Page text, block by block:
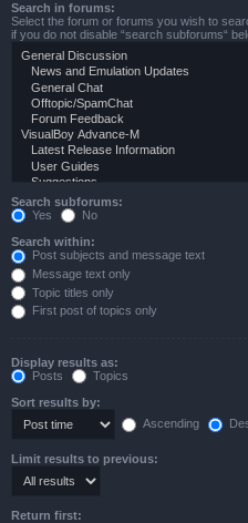
Search in forums:
Select the forum or forums you wish to
if you do not disable “search subforums“
Search subforums:
Yes
No
Search within:
Post subjects and message text
Message text only
Topic titles only
First post of topics only
Display results as:
Posts
Topics
Sort results by:
Ascending
Limit results to previous:
Return first: